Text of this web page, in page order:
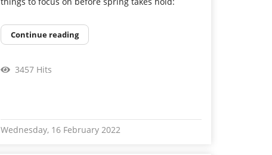
Continue reading
3457 Hits
Wednesday, 16 February 2022